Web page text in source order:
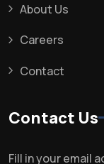
About Us
Careers
Contact
Contact Us
Fill in your email